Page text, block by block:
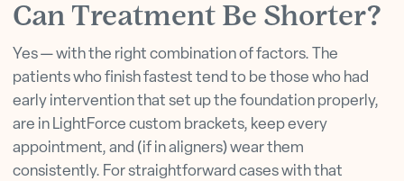
Can Treatment Be Shorter?
Yes — with the right combination of factors. The
patients who finish fastest tend to be those who had
early intervention that set up the foundation properly,
are in LightForce custom brackets, keep every
appointment, and (if in aligners) wear them
consistently. For straightforward cases with that